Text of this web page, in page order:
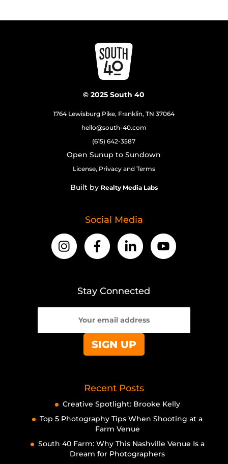
© 2025 South 40
1764 Lewisburg Pike, Franklin, TN 37064
hello@south-40.com
(615) 642-3587
Open Sunup to Sundown
License, Privacy and Terms
Built by Realty Media Labs
Social Media
Stay Connected
Recent Posts
Creative Spotlight: Brooke Kelly
Top 5 Photography Tips When Shooting at a
Farm Venue
South 40 Farm: Why This Nashville Venue Is a
Dream for Photographers